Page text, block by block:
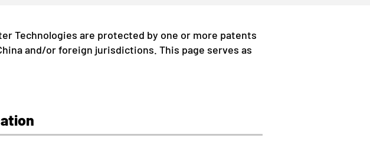
Technologies are protected by one or more patents
and/or foreign jurisdictions. This page serves as